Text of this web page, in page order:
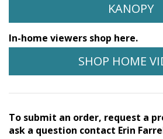
KANOPY
In-home viewers shop here.
SHOP HOME
To submit an order, request a
ask a question contact Erin